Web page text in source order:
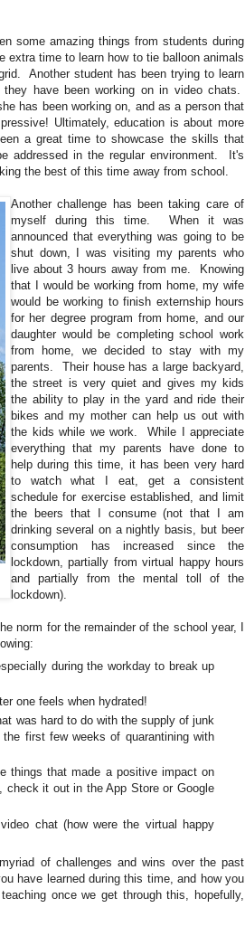
some amazing things from students during
time to learn how to tie balloon animals
Another student has been trying to learn
have been working on in video chats.
has been working on, and as a person that
Ultimately, education is about more
a great time to showcase the skills that
addressed in the regular environment. It's
the best of this time away from school.
Another challenge has been taking care of
myself during this time. When it was
announced that everything was going to be
shut down, I was visiting my parents who
live about 3 hours away from me. Knowing
that I would be working from home, my wife
would be working to finish externship hours
for her degree program from home, and our
daughter would be completing school work
from home, we decided to stay with my
parents. Their house has a large backyard,
the street is very quiet and gives my kids
the ability to play in the yard and ride their
bikes and my mother can help us out with
the kids while we work. While I appreciate
everything that my parents have done to
help during this time, it has been very hard
to watch what I eat, get a consistent
schedule for exercise established, and limit
the beers that I consume (not that I am
drinking several on a nightly basis, but beer
consumption has increased since the
lockdown, partially from virtual happy hours
and partially from the mental toll of the
lockdown).
norm for the remainder of the school year, I
during the workday to break up
one feels when hydrated!
was hard to do with the supply of junk
first few weeks of quarantining with
things that made a positive impact on
check it out in the App Store or Google
chat (how were the virtual happy
of challenges and wins over the past
have learned during this time, and how you
once we get through this, hopefully,